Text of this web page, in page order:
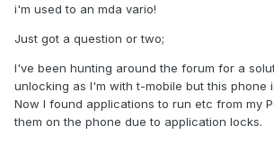
i'm used to an mda vario!
Just got a question or two;
I've been hunting around the forum for a
unlocking as I'm with t-mobile but this phone
Now I found applications to run etc from my
them on the phone due to application locks.